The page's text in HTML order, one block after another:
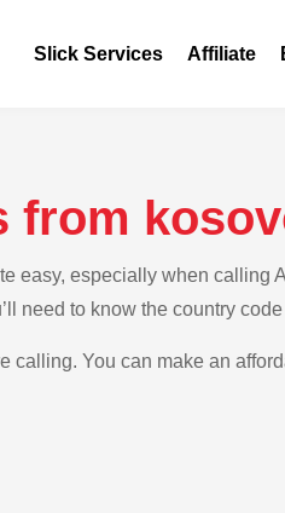
Slick Services Affiliate
from
easy, especially when calling
need to know the country
calling. You can make an